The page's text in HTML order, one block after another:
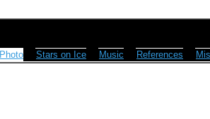
Photo Stars on Ice Music References